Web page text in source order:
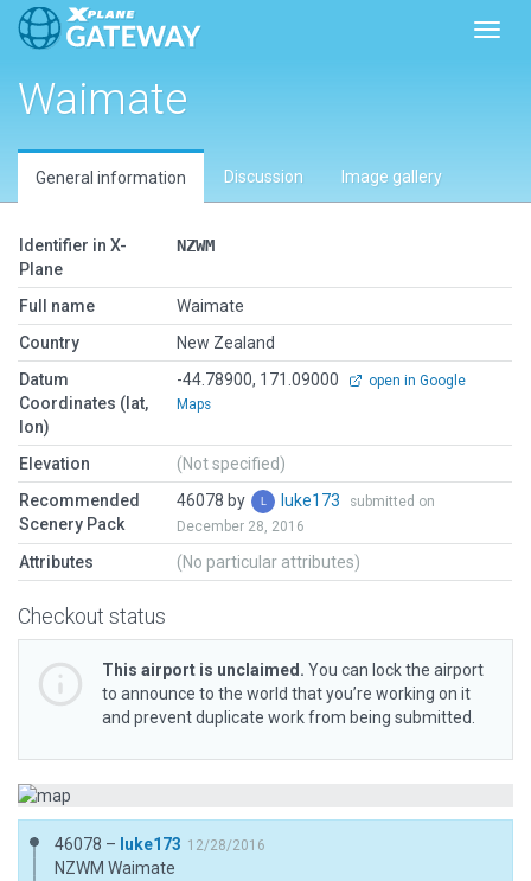
Waimate
General information Discussion Image gallery
Identifier in X-
Plane
NZWM
Full name
Waimate
Country
New Zealand
Datum
Coordinates (lat,
lon)
-44.78900, 171.09000
open in Google
Maps
Elevation
(Not specified)
Recommended
Scenery Pack
46078 by luke173
submitted on
December 28, 2016
Attributes (No particular attributes)
Checkout status
This airport is unclaimed. You can lock the airport
to announce to the world that you’re working on it
and prevent duplicate work from being submitted.
46078 – luke173 12/28/2016
NZWM Waimate